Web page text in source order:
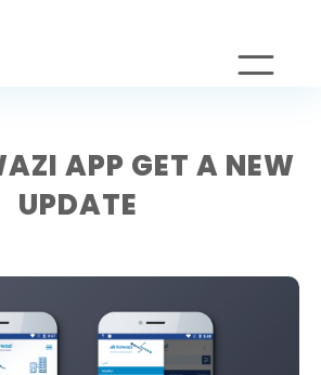
APP GET A NEW
UPDATE